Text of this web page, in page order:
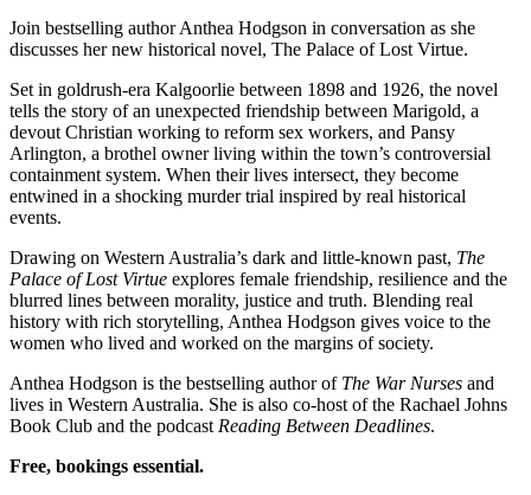
Join bestselling author Anthea Hodgson in conversation as she
discusses her new historical novel, The Palace of Lost Virtue.
Set in goldrush-era Kalgoorlie between 1898 and 1926, the novel
tells the story of an unexpected friendship between Marigold, a
devout Christian working to reform sex workers, and Pansy
Arlington, a brothel owner living within the town’s controversial
containment system. When their lives intersect, they become
entwined in a shocking murder trial inspired by real historical
events.
Drawing on Western Australia’s dark and little-known past, The
Palace of Lost Virtue explores female friendship, resilience and the
blurred lines between morality, justice and truth. Blending real
history with rich storytelling, Anthea Hodgson gives voice to the
women who lived and worked on the margins of society.
Anthea Hodgson is the bestselling author of The War Nurses and
lives in Western Australia. She is also co-host of the Rachael Johns
Book Club and the podcast Reading Between Deadlines.
Free, bookings essential.